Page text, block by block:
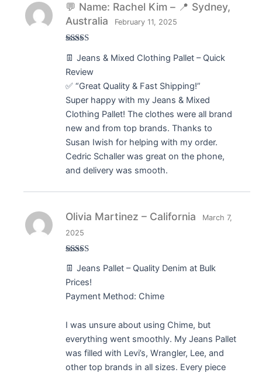
of 5
💬 Name: Rachel Kim – 📍 Sydney,
Australia
February 11, 2025
👖 Jeans & Mixed Clothing Pallet – Quick
Review
✅ “Great Quality & Fast Shipping!”
Super happy with my Jeans & Mixed
Clothing Pallet! The clothes were all brand
new and from top brands. Thanks to
Susan Iwish for helping with my order.
Cedric Schaller was great on the phone,
and delivery was smooth.
of 5
Olivia Martinez – California
March 7,
2025
👖 Jeans Pallet – Quality Denim at Bulk
Prices!
Payment Method: Chime
I was unsure about using Chime, but
everything went smoothly. My Jeans Pallet
was filled with Levi’s, Wrangler, Lee, and
other top brands in all sizes. Every piece